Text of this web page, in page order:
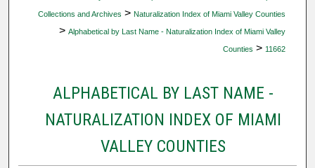
Collections and Archives > Naturalization Index of Miami Valley Counties
> Alphabetical by Last Name - Naturalization Index of Miami Valley
Counties > 11662
ALPHABETICAL BY LAST NAME -
NATURALIZATION INDEX OF MIAMI
VALLEY COUNTIES